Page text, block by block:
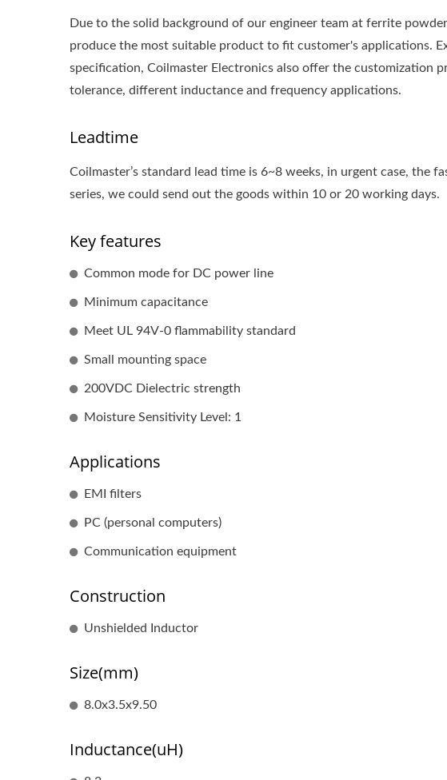
Due to the solid background of our engineer team at ferrite
produce the most suitable product to fit customer's applications.
specification, Coilmaster Electronics also offer the
tolerance, different inductance and frequency applications.
Leadtime
Coilmaster’s standard lead time is 6~8 weeks, in urgent case, the
series, we could send out the goods within 10 or 20 working days.
Key features
Common mode for DC power line
Minimum capacitance
Meet UL 94V-0 flammability standard
Small mounting space
200VDC Dielectric strength
Moisture Sensitivity Level: 1
Applications
EMI filters
PC (personal computers)
Communication equipment
Construction
Unshielded Inductor
Size(mm)
8.0x3.5x9.50
Inductance(uH)